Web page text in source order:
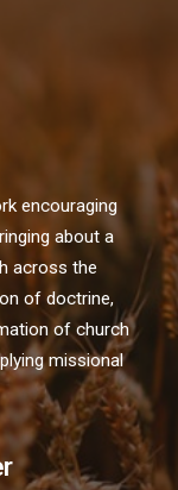
encouraging
about a
across the
of doctrine,
of church
missional